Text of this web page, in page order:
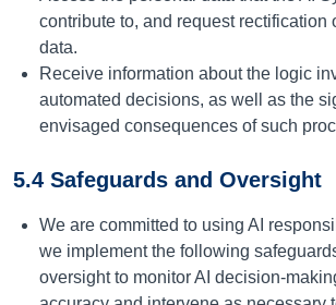
contribute to, and request rectification
data.
Receive information about the logic
automated decisions, as well as the
envisaged consequences of such
5.4 Safeguards and Oversight
We are committed to using AI
we implement the following
oversight to monitor AI decision-